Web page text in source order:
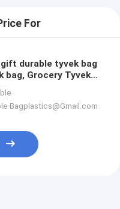
For
durable tyvek bag
bag, Grocery Tyvek
bagease
Bagplastics@Gmail.com